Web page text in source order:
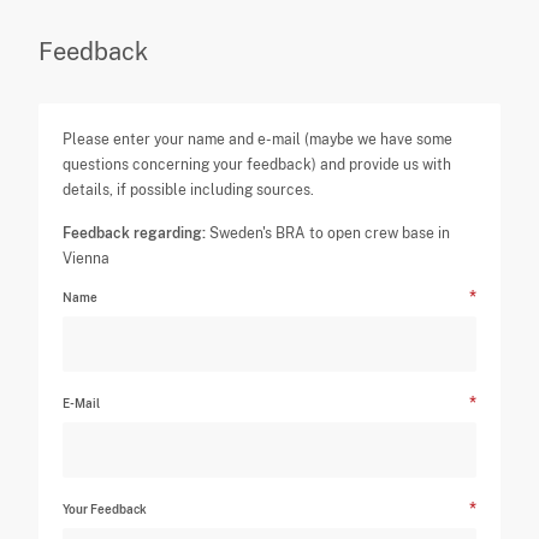
Feedback
Please enter your name and e-mail (maybe we have some
questions concerning your feedback) and provide us with
details, if possible including sources.
Feedback regarding: Sweden's BRA to open crew base in
Vienna
Name
E-Mail
Your Feedback